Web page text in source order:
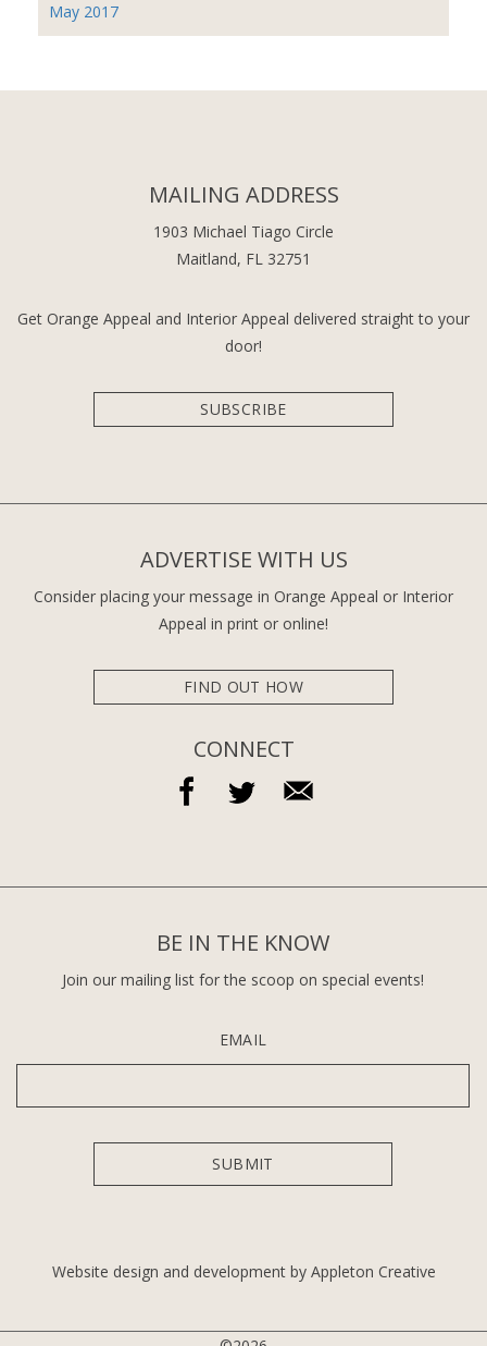
May 2017
MAILING ADDRESS
1903 Michael Tiago Circle
Maitland, FL 32751
Get Orange Appeal and Interior Appeal delivered straight to your
door!
SUBSCRIBE
ADVERTISE WITH US
Consider placing your message in Orange Appeal or Interior
Appeal in print or online!
FIND OUT HOW
CONNECT
BE IN THE KNOW
Join our mailing list for the scoop on special events!
EMAIL
Website design and development by Appleton Creative